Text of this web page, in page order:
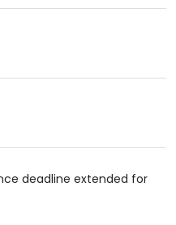
deadline extended for